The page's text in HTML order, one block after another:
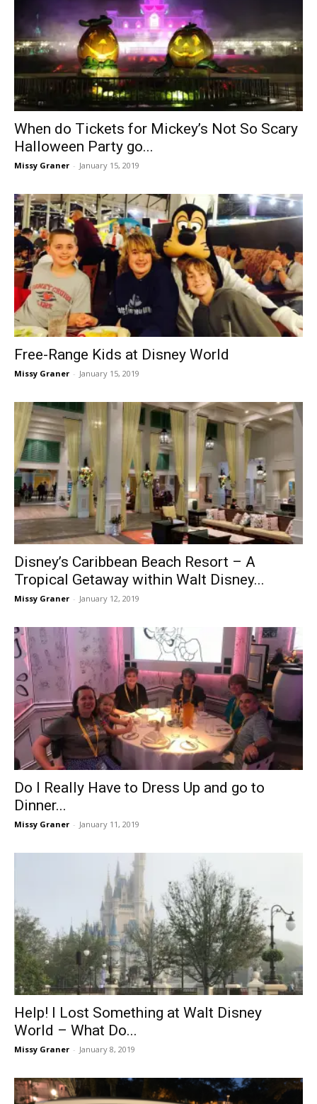
When do Tickets for Mickey’s Not So Scary
Halloween Party go...
Missy Graner - January 15, 2019
Free-Range Kids at Disney World
Missy Graner - January 15, 2019
Disney’s Caribbean Beach Resort – A
Tropical Getaway within Walt Disney...
Missy Graner - January 12, 2019
Do I Really Have to Dress Up and go to
Dinner...
Missy Graner - January 11, 2019
Help! I Lost Something at Walt Disney
World – What Do...
Missy Graner - January 8, 2019